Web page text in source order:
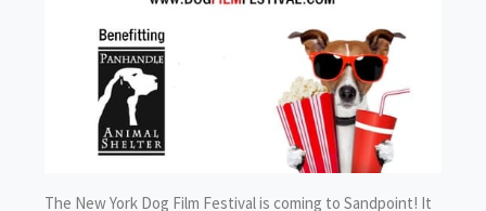
The New York Dog Film Festival is coming to Sandpoint! It